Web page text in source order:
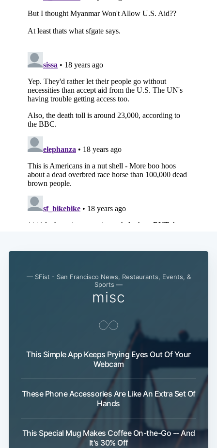
— SFist - San Francisco News, Restaurants, Events, &
Sports —
misc
This Simple App Keeps Prying Eyes Out Of Your
Webcam
These Phone Accessories Are Like An Extra Set Of
Hands
This Special Mug Makes Coffee On-the-Go -- And
It's 30% Off
Subscribe